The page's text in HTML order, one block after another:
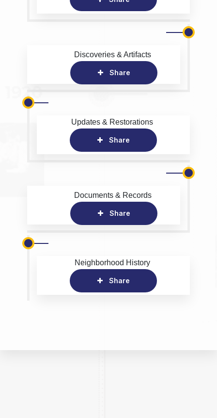
Discoveries & Artifacts
Share
Updates & Restorations
Share
Documents & Records
Share
Neighborhood History
Share